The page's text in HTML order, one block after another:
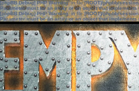
[phpBB Debug] PHP Warning: in file[ROOT]/phpbb/
Parameter must be an array or an object that implements
[phpBB Debug] PHP Warning: in file[ROOT]/phpbb/
Parameter must be an array or an object that implements